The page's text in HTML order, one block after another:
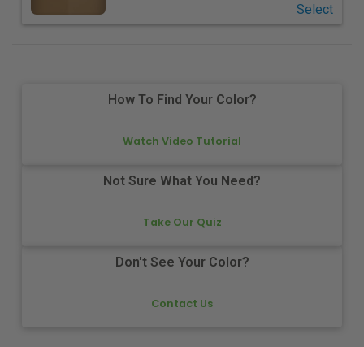
Select
How To Find Your Color?
Watch Video Tutorial
Not Sure What You Need?
Take Our Quiz
Don't See Your Color?
Contact Us